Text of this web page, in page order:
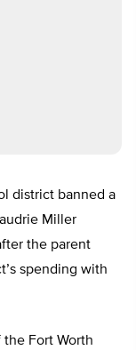
district banned a
Miller
the parent
spending with
the Fort Worth